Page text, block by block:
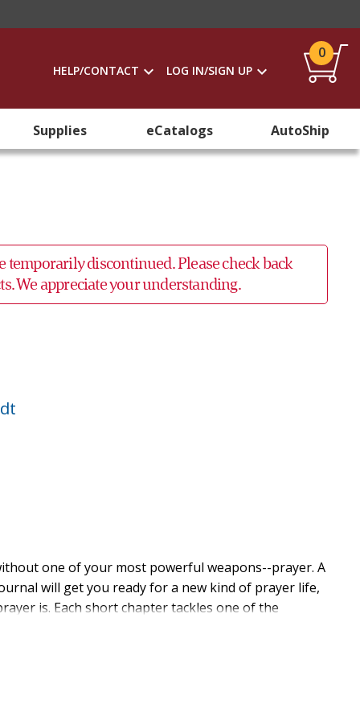
HELP/CONTACT LOG IN/SIGN UP
0
Supplies eCatalogs AutoShip
temporarily discontinued. Please check back
We appreciate your understanding.
one of your most powerful weapons--prayer. A
will get you ready for a new kind of prayer life,
is. Each short chapter tackles one of the
enemies too?